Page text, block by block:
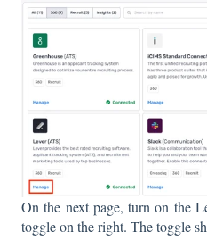
On the next page, turn on the
toggle on the right. The toggle